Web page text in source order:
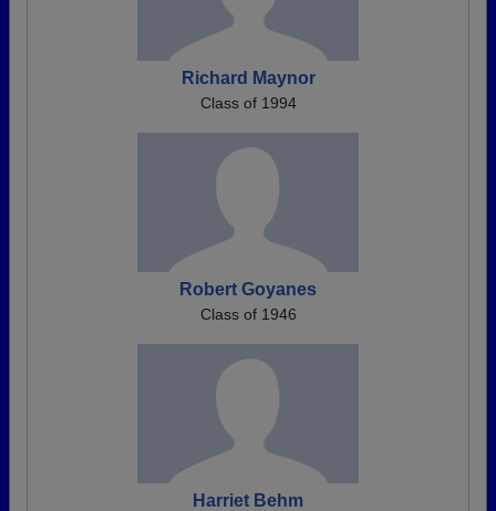
Richard Maynor
Class of 1994
Robert Goyanes
Class of 1946
Harriet Behm